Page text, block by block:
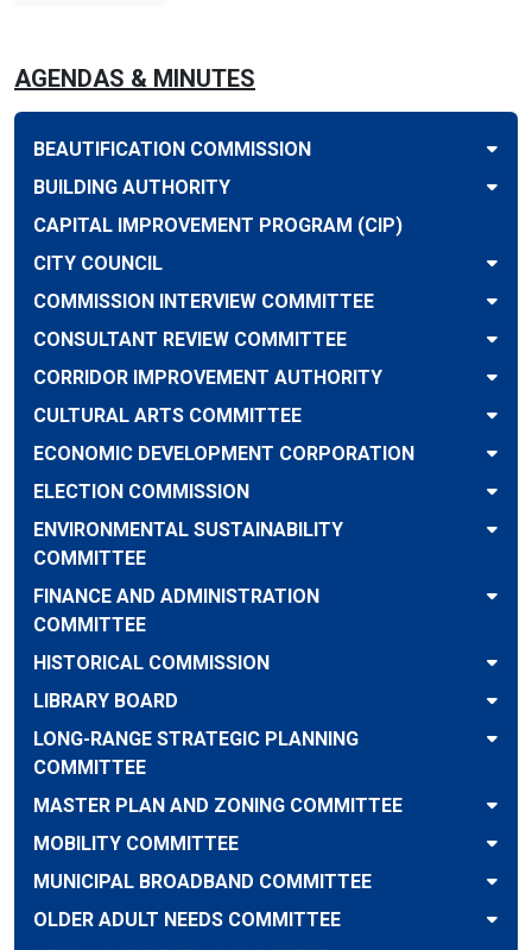
AGENDAS & MINUTES
BEAUTIFICATION COMMISSION
BUILDING AUTHORITY
CAPITAL IMPROVEMENT PROGRAM (CIP)
CITY COUNCIL
COMMISSION INTERVIEW COMMITTEE
CONSULTANT REVIEW COMMITTEE
CORRIDOR IMPROVEMENT AUTHORITY
CULTURAL ARTS COMMITTEE
ECONOMIC DEVELOPMENT CORPORATION
ELECTION COMMISSION
ENVIRONMENTAL SUSTAINABILITY
COMMITTEE
FINANCE AND ADMINISTRATION
COMMITTEE
HISTORICAL COMMISSION
LIBRARY BOARD
LONG-RANGE STRATEGIC PLANNING
COMMITTEE
MASTER PLAN AND ZONING COMMITTEE
MOBILITY COMMITTEE
MUNICIPAL BROADBAND COMMITTEE
OLDER ADULT NEEDS COMMITTEE